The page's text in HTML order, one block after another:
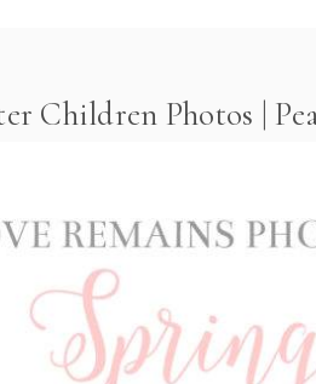
Children Photos |